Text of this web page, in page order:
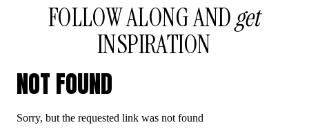
FOLLOW ALONG ANDget
INSPIRATION
NOT FOUND
Sorry, but the requested link was not found